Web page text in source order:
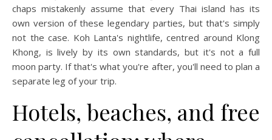
chaps mistakenly assume that every Thai island has its
own version of these legendary parties, but that's simply
not the case. Koh Lanta's nightlife, centred around Klong
Khong, is lively by its own standards, but it's not a full
moon party. If that's what you're after, you'll need to plan a
separate leg of your trip.
Hotels, beaches, and free